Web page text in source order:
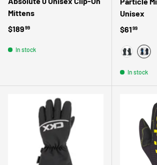
Mittens
Regular price
$18999
In stock
Unisex
Regular
$6199
BLACKBLUE
In stock